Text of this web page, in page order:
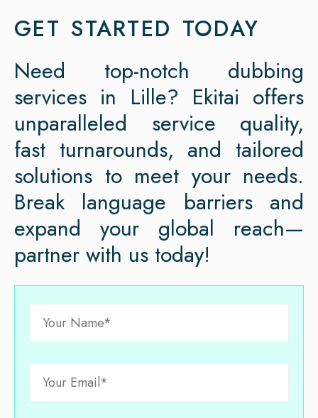
GET STARTED TODAY
Need top-notch dubbing
services in Lille? Ekitai offers
unparalleled service quality,
fast turnarounds, and tailored
solutions to meet your needs.
Break language barriers and
expand your global reach—
partner with us today!